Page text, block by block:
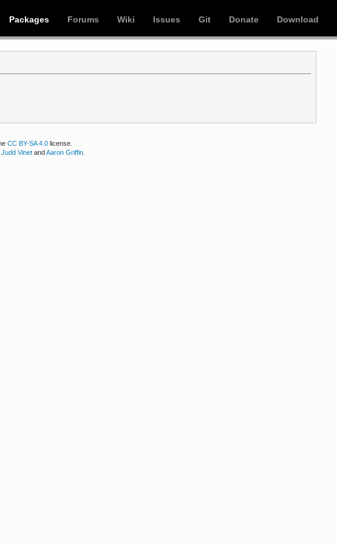
Packages Forums Wiki Issues Git Donate Download
CC BY-SA 4.0 license.
Judd Vinet andAaron Griffin